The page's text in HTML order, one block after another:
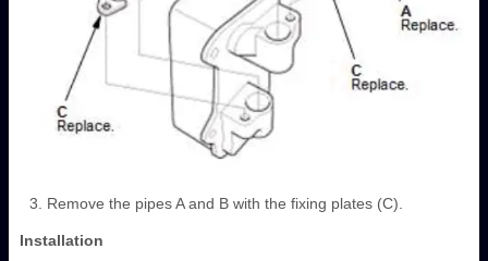
Remove the pipes A and B with the fixing plates (C).
Installation